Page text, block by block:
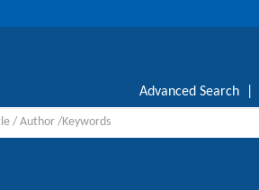
Advanced Search